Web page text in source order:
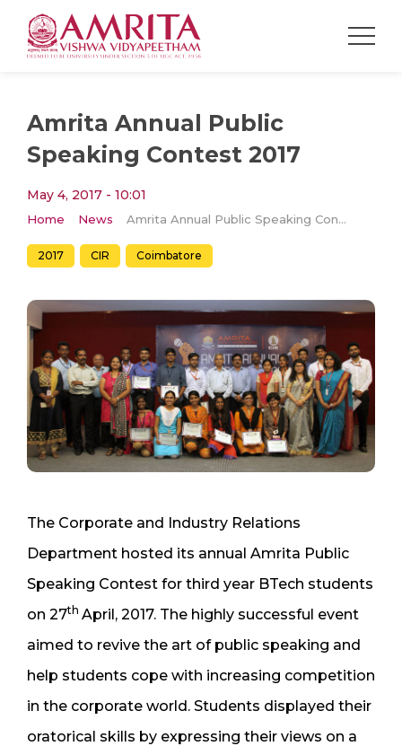
Amrita Annual Public
Speaking Contest 2017
May 4, 2017 - 10:01
Home News Amrita Annual Public Speaking Contest 2017
2017 CIR Coimbatore
The Corporate and Industry Relations
Department hosted its annual Amrita Public
Speaking Contest for third year BTech students
on 27th April, 2017. The highly successful event
aimed to revive the art of public speaking and
help students cope with increasing competition
in the corporate world. Students displayed their
oratorical skills by expressing their views on a